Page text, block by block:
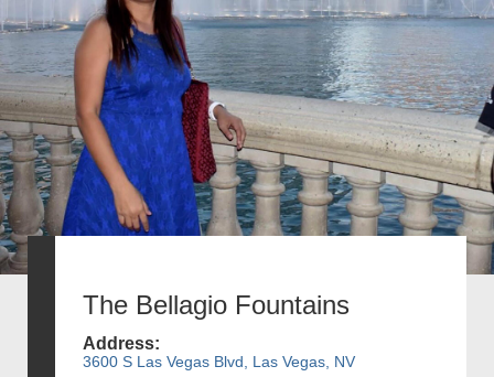
The Bellagio Fountains
Address:
3600 S Las Vegas Blvd, Las Vegas, NV